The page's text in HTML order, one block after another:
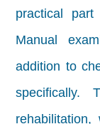
practical
Manual
addition to